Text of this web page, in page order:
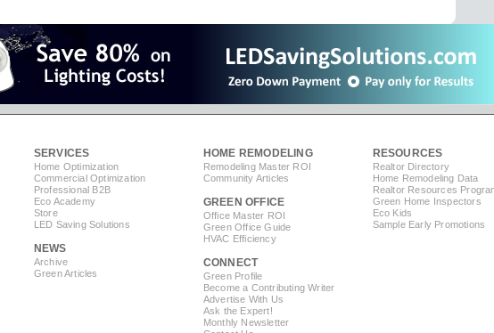
SERVICES
Home Optimization
Commercial Optimization
Professional B2B
Eco Academy
Store
LED Saving Solutions
NEWS
Archive
Green Articles
HOME REMODELING
Remodeling Master ROI
Community Articles
GREEN OFFICE
Office Master ROI
Green Office Guide
HVAC Efficiency
CONNECT
Green Profile
Become a Contributing Writer
Advertise With Us
Ask the Expert!
Monthly Newsletter
RESOURCES
Realtor Directory
Home Remodeling Data
Realtor Resources
Green Home Inspectors
Eco Kids
Sample Early Promotions